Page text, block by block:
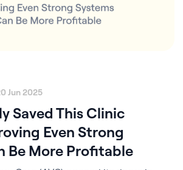
Jun 2025
Saved This Clinic
Even Strong
Be More Profitable